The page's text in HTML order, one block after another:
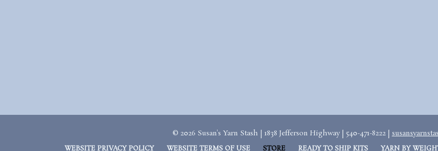
© 2026 Susan's Yarn Stash | 1838 Jefferson Highway | 540-471-8222 |
WEBSITE PRIVACY POLICY WEBSITE TERMS OF USE STORE READY TO SHIP KITS YARN BY